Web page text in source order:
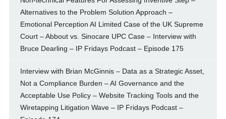
Alternatives to the Problem Solution Approach –
Emotional Perception AI Limited Case of the UK Supreme
Court – Abbout vs. Sinocare UPC Case – Interview with
Bruce Dearling – IP Fridays Podcast – Episode 175
Interview with Brian McGinnis – Data as a Strategic Asset,
Not a Compliance Burden – AI Governance and the
Acceptable Use Policy – Website Tracking Tools and the
Wiretapping Litigation Wave – IP Fridays Podcast –